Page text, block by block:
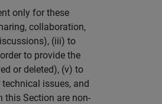
only for these
collaboration,
(iii) to
to provide the
or deleted), (v) to
issues, and
this Section are non-